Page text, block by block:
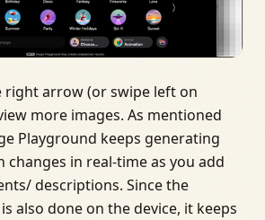
right arrow (or swipe left on
more images. As mentioned
Playground keeps generating
changes in real-time as you add
descriptions. Since the
also done on the device, it keeps